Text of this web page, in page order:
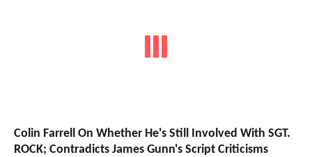
Colin Farrell On Whether He's Still Involved With SGT.
ROCK; Contradicts James Gunn's Script Criticisms